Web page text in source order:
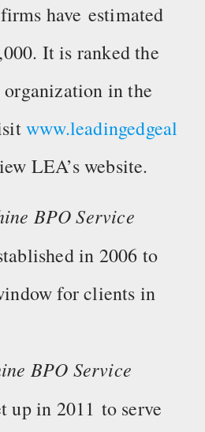
have estimated
It is ranked the
in the
www.leadingedgeal
LEA’s website.
BPO Service
in 2006 to
for clients in
BPO Service
up in 2011 to serve